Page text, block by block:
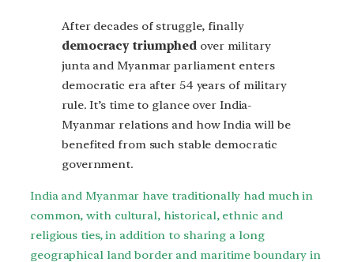
After decades of struggle, finally
democracy triumphed over military
junta and Myanmar parliament enters
democratic era after 54 years of military
rule. It’s time to glance over India-
Myanmar relations and how India will be
benefited from such stable democratic
government.
India and Myanmar have traditionally had much in
common, with cultural, historical, ethnic and
religious ties, in addition to sharing a long
geographical land border and maritime boundary in